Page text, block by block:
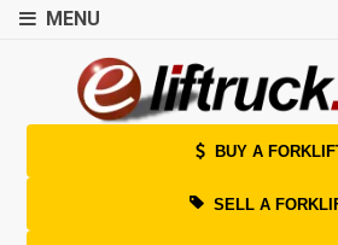
MENU
BUY A
SELL A